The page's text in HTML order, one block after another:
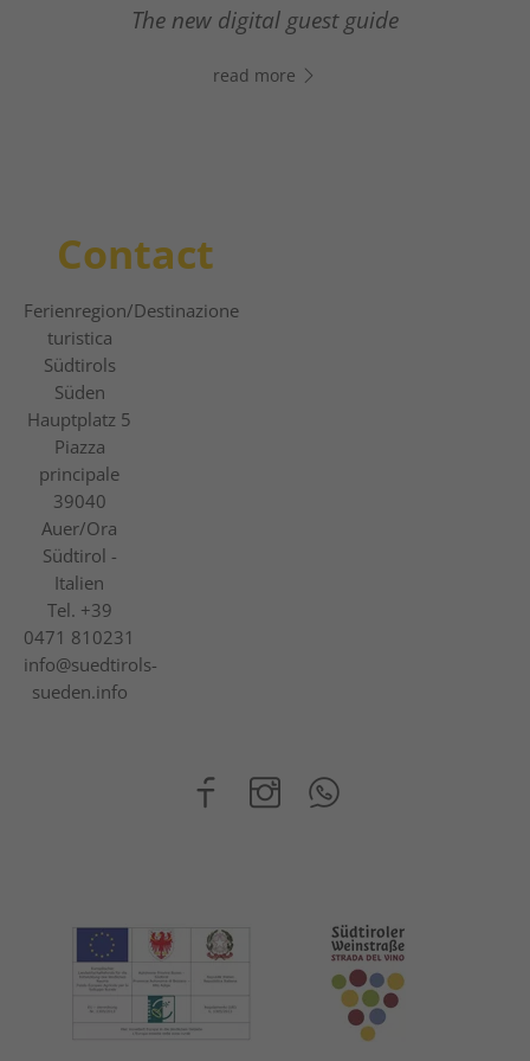
- Click the link, open WhatsApp, and start
chatting right away!
The new digital guest guide
read more
From relaxed winter hiking to thrilling
Contact
Ferienregion/Destinazione
turistica
Südtirols
Süden
Hauptplatz 5
Piazza
principale
39040
Auer/Ora
Südtirol -
Italien
Tel. +39
0471 810231
info@suedtirols-
sueden.info